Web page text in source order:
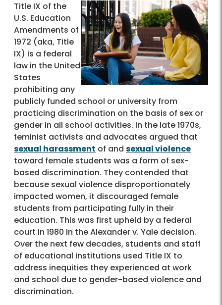
Title IX of the
U.S. Education
Amendments of
1972 (aka, Title
IX) is a federal
law in the United
States
prohibiting any
publicly funded school or university from
practicing discrimination on the basis of sex or
gender in all school activities. In the late 1970s,
feminist activists and advocates argued that
sexual harassment of and sexual violence
toward female students was a form of sex-
based discrimination. They contended that
because sexual violence disproportionately
impacted women, it discouraged female
students from participating fully in their
education. This was first upheld by a federal
court in 1980 in the Alexander v. Yale decision.
Over the next few decades, students and staff
of educational institutions used Title IX to
address inequities they experienced at work
and school due to gender-based violence and
discrimination.